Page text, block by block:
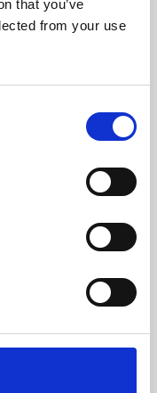
that you’ve
from your use
skills or education,